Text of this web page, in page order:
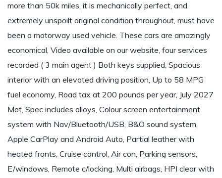
more than 50k miles, it is mechanically perfect, and
extremely unspoilt original condition throughout, must have
been a motorway used vehicle. These cars are amazingly
economical, Video available on our website, four services
recorded ( 3 main agent ) Both keys supplied, Spacious
interior with an elevated driving position, Up to 58 MPG
fuel economy, Road tax at 200 pounds per year, July 2027
Mot, Spec includes alloys, Colour screen entertainment
system with Nav/Bluetooth/USB, B&O sound system,
Apple CarPlay and Android Auto, Partial leather with
heated fronts, Cruise control, Air con, Parking sensors,
E/windows, Remote c/locking, Multi airbags, HPI clear with